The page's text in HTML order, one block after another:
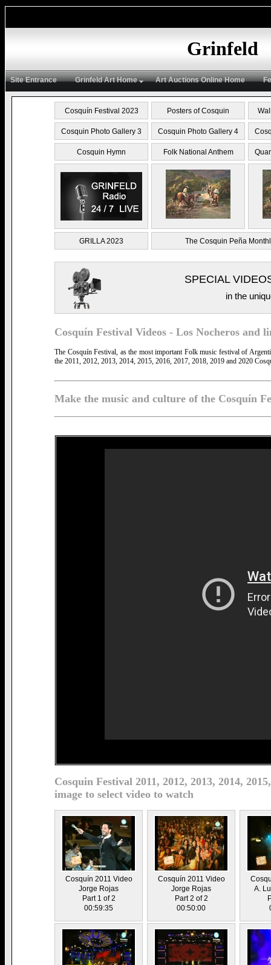
Grinfeld
Site Entrance Grinfeld Art Home Art Auctions Online Home
Cosquín Festival 2023 Posters of Cosquin
Cosquin Photo Gallery 3 Cosquin Photo Gallery 4
Cosquin Hymn Folk National Anthem
GRILLA 2023 The Cosquin Peña
SPECIAL
in the
Cosquín Festival Videos - Los Nocheros
The Cosquín Festival, as the most important Folk music festival of
the 2011, 2012, 2013, 2014, 2015, 2016, 2017, 2018, 2019 and 2020
Make the music and culture of the Cosquín
Cosquin Festival 2011, 2012, 2013, 2014,
image to select video to watch
Cosquín 2011 Video
Jorge Rojas
Part 1 of 2
00:59:35
Cosquín 2011 Video
Jorge Rojas
Part 2 of 2
00:50:00
A.